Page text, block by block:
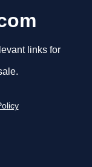
links for